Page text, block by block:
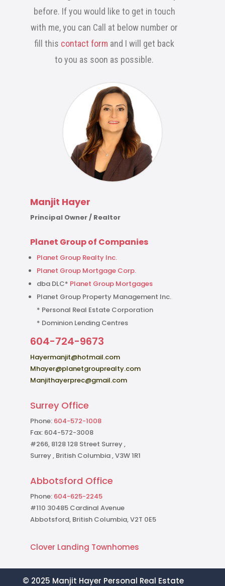
before. If you would like to get in touch
with me, you can Call at below number or
fill this contact form and I will get back
to you as soon as possible.
Manjit Hayer
Principal Owner / Realtor
Planet Group of Companies
Planet Group Realty Inc.
Planet Group Mortgage Corp.
dba DLC* Planet Group Mortgages
Planet Group Property Management Inc.
* Personal Real Estate Corporation
* Dominion Lending Centres
604-724-9673
Hayermanjit@hotmail.com
Mhayer@planetgrouprealty.com
Manjithayerprec@gmail.com
Surrey Office
Phone: 604-572-1008
Fax: 604-572-3008
#266, 8128 128 Street Surrey ,
Surrey , British Columbia , V3W 1R1
Abbotsford Office
Phone: 604-625-2245
#110 30485 Cardinal Avenue
Abbotsford, British Columbia, V2T 0E5
Clover Landing Townhomes
© 2025 Manjit Hayer Personal Real Estate